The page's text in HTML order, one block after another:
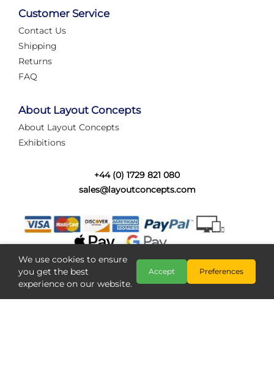
Automate Your Layout
struggling with complex wiring, or tryi...
Category:
Layout Concepts ,Layout Panel
Customer Service
Contact Us
Shipping
Returns
FAQ
About Layout Concepts
About Layout Concepts
Exhibitions
+44 (0) 1729 821 080
sales@layoutconcepts.com
We use cookies to ensure
you get the best
experience on our website.
Accept Preferences